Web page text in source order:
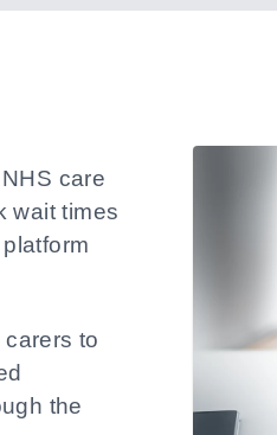
care
wait times
to
the